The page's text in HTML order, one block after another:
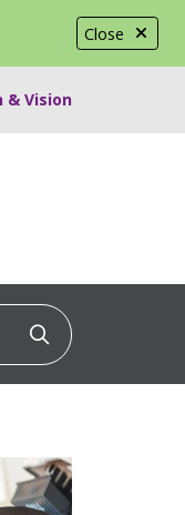
Close
& Vision
Click to